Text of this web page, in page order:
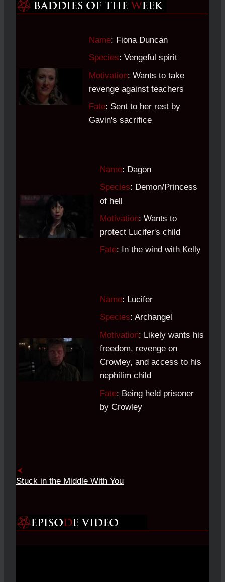
Name: Fiona Duncan
Species: Vengeful spirit
Motivation: Wants to take
revenge against teachers
Fate: Sent to her rest by
Gavin's sacrifice
Name: Dagon
Species: Demon/Princess
of hell
Motivation: Wants to
protect Lucifer's child
Fate: In the wind with Kelly
Name: Lucifer
Species: Archangel
Motivation: Likely wants his
freedom, revenge on
Crowley, and access to his
nephilim child
Fate: Being held prisoner
by Crowley
Stuck in the Middle With You